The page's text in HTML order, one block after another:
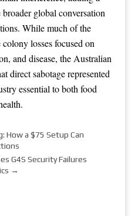
global conversation
While much of the
losses focused on
and disease, the Australian
direct sabotage represented
essential to both food
How a $75 Setup Can
G4S Security Failures
→